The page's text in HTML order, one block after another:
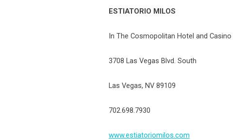
ESTIATORIO MILOS
In The Cosmopolitan Hotel and Casino
3708 Las Vegas Blvd. South
Las Vegas, NV 89109
702.698.7930
www.estiatoriomilos.com